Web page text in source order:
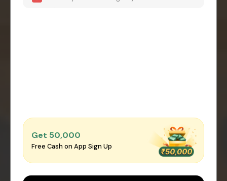
Get ₹50,000
Free Cash on App Sign Up